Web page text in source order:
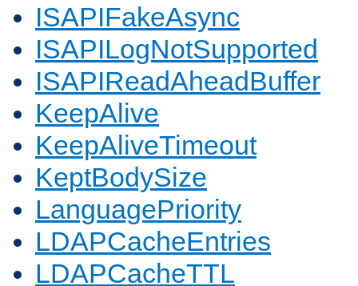
ISAPIFakeAsync
ISAPILogNotSupported
ISAPIReadAheadBuffer
KeepAlive
KeepAliveTimeout
KeptBodySize
LanguagePriority
LDAPCacheEntries
LDAPCacheTTL